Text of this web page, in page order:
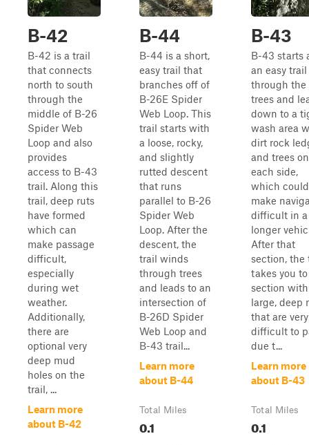
B-42
B-42 is a trail
that connects
north to south
through the
middle of B-26
Spider Web
Loop and also
provides
access to B-43
trail. Along this
trail, deep ruts
have formed
which can
make passage
difficult,
especially
during wet
weather.
Additionally,
there are
optional very
deep mud
holes on the
trail, ...
Learn more
about B-42
B-44
B-44 is a short,
easy trail that
branches off of
B-26E Spider
Web Loop. This
trail starts with
a loose, rocky,
and slightly
rutted descent
that runs
parallel to B-26
Spider Web
Loop. After the
descent, the
trail winds
through trees
and leads to an
intersection of
B-26D Spider
Web Loop and
B-43 trail...
Learn more
about B-44
Total Miles
0.1
B-43
B-43 starts
an easy trail
through the
trees and
down to a
wash area
dirt rock
and trees on
each side,
which could
make
difficult in a
longer
After that
section, the
takes you
section with
large, deep
that are very
difficult to
due t...
Learn more
about B-43
Total Miles
0.1